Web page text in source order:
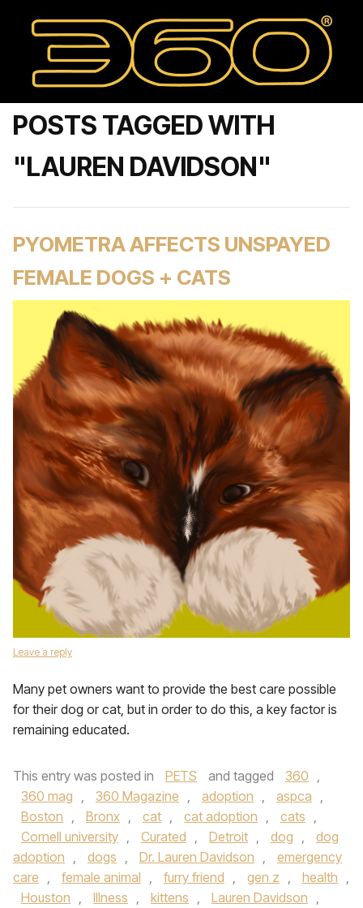
POSTS TAGGED WITH
"LAUREN DAVIDSON"
PYOMETRA AFFECTS UNSPAYED
FEMALE DOGS + CATS
Leave a reply
Many pet owners want to provide the best care possible
for their dog or cat, but in order to do this, a key factor is
remaining educated.
This entry was posted in PETS and tagged 360 ,
360 mag , 360 Magazine , adoption , aspca ,
Boston , Bronx , cat , cat adoption , cats ,
Cornell university , Curated , Detroit , dog ,
dog
adoption , dogs , Dr. Lauren Davidson ,
emergency
care , female animal , furry friend , gen z , health ,
Houston , Illness , kittens , Lauren Davidson ,